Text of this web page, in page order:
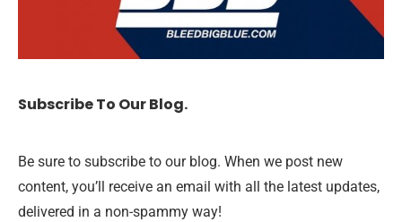
Subscribe To Our Blog.
Be sure to subscribe to our blog. When we post new
content, you’ll receive an email with all the latest updates,
delivered in a non-spammy way!